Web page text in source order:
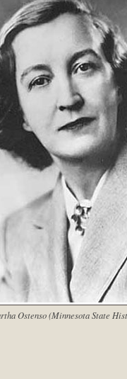
Ostenso (Minnesota State